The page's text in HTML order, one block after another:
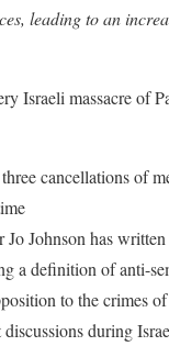
leading to an
Israeli massacre of
cancellations of
Jo Johnson has
a definition of anti-
to the crimes
during